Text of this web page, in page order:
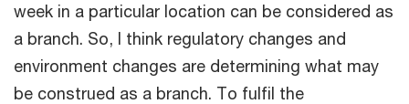
week in a particular location can be considered as
a branch. So, I think regulatory changes and
environment changes are determining what may
be construed as a branch. To fulfil the